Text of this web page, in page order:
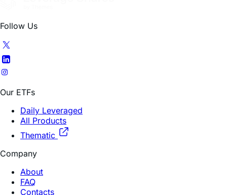
Our ETFs
Daily Leveraged
Thematic
Company
About
FAQ
Contacts
Trading Hub